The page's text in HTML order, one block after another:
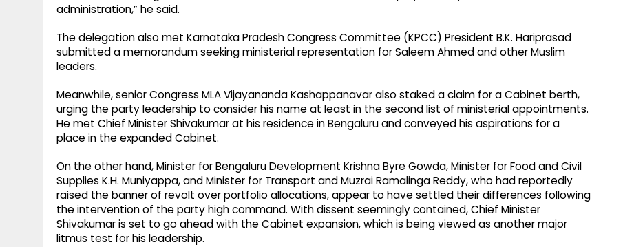
administration,” he said.
The delegation also met Karnataka Pradesh Congress Committee (KPCC) President B.K. Hariprasad
submitted a memorandum seeking ministerial representation for Saleem Ahmed and other Muslim
leaders.
Meanwhile, senior Congress MLA Vijayananda Kashappanavar also staked a claim for a Cabinet berth,
urging the party leadership to consider his name at least in the second list of ministerial appointments.
He met Chief Minister Shivakumar at his residence in Bengaluru and conveyed his aspirations for a
place in the expanded Cabinet.
On the other hand, Minister for Bengaluru Development Krishna Byre Gowda, Minister for Food and Civil
Supplies K.H. Muniyappa, and Minister for Transport and Muzrai Ramalinga Reddy, who had reportedly
raised the banner of revolt over portfolio allocations, appear to have settled their differences following
the intervention of the party high command. With dissent seemingly contained, Chief Minister
Shivakumar is set to go ahead with the Cabinet expansion, which is being viewed as another major
litmus test for his leadership.